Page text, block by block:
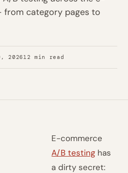
from category pages to
202612 min read
E-commerce
A/B testing has
a dirty secret: